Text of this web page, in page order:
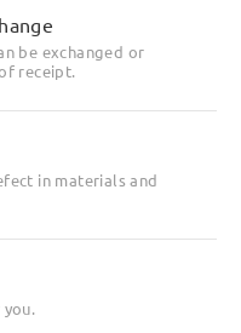
be exchanged or
receipt.
in materials and